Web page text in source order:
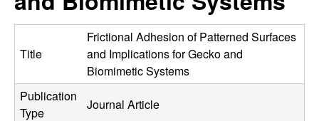
C
t
e
Title
Frictional Adhesion of Patterned Surfaces
and Implications for Gecko and
Biomimetic Systems
Publication
Type
Journal Article